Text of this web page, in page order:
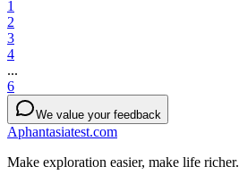
1
2
3
4
...
6
We value your feedback
Aphantasiatest.com
Make exploration easier, make life richer.